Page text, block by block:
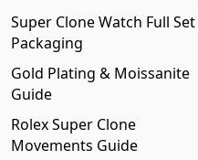
Super Clone Watch Full Set
Packaging
Gold Plating & Moissanite
Guide
Rolex Super Clone
Movements Guide